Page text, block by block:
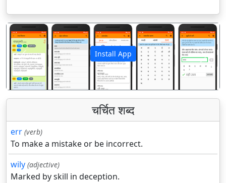
Install App
पिछला अगला
चर्चित शब्द
err (verb)
To make a mistake or be incorrect.
wily (adjective)
Marked by skill in deception.